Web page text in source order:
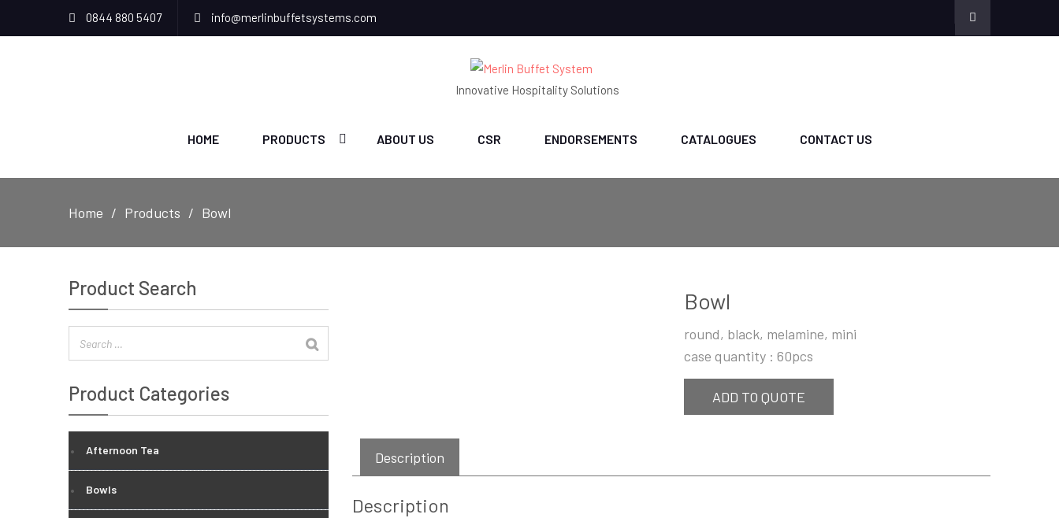
0844 880 5407 info@merlinbuffetsystems.com
Innovative Hospitality Solutions
HOME PRODUCTS ABOUT US CSR ENDORSEMENTS CATALOGUES CONTACT US
Home Products Bowl
Bowl
round, black, melamine, mini
case quantity : 60pcs
ADD TO QUOTE
Description
Description
Product Search
Product Categories
Afternoon Tea
Bowls